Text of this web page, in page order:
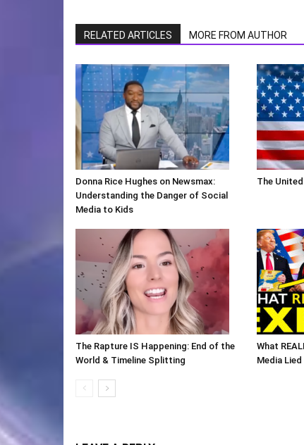
RELATED ARTICLES MORE FROM AUTHOR
Donna Rice Hughes on Newsmax:
Understanding the Danger of Social
Media to Kids
The
The Rapture IS Happening: End of the
World & Timeline Splitting
What
Media